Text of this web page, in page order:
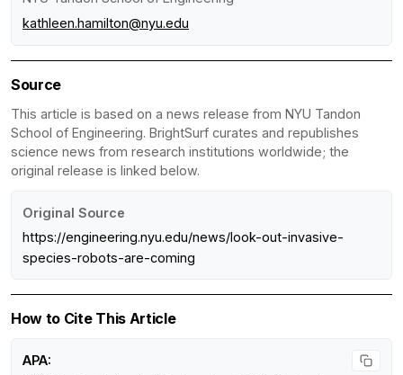
kathleen.hamilton@nyu.edu
Source
This article is based on a news release from NYU Tandon
School of Engineering. BrightSurf curates and republishes
science news from research institutions worldwide; the
original release is linked below.
Original Source
https://engineering.nyu.edu/news/look-out-invasive-
species-robots-are-coming
How to Cite This Article
APA: